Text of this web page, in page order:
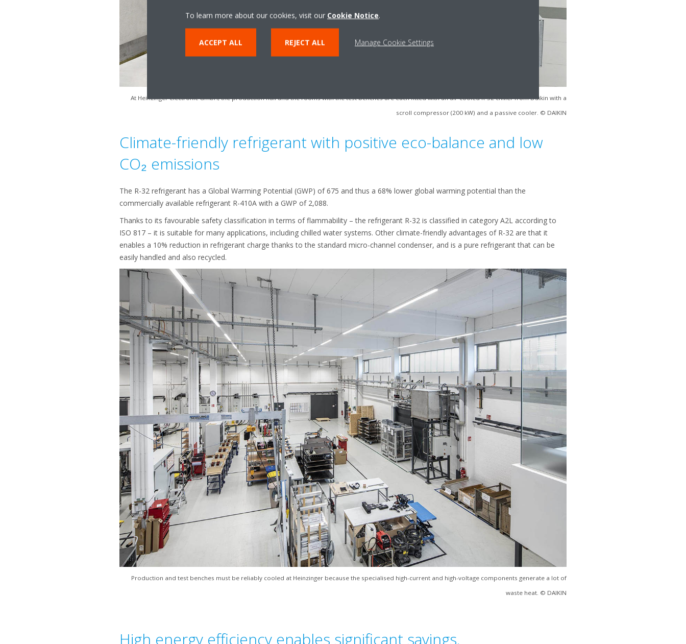
At Heinzinger electronic GmbH, the production hall and the rooms with the test benches are each fitted with an air-cooled R-32 chiller from Daikin with a
scroll compressor (200 kW) and a passive cooler. © DAIKIN
Climate-friendly refrigerant with positive eco-balance and low
CO₂ emissions
The R-32 refrigerant has a Global Warming Potential (GWP) of 675 and thus a 68% lower global warming potential than the
commercially available refrigerant R-410A with a GWP of 2,088.
Thanks to its favourable safety classification in terms of flammability – the refrigerant R-32 is classified in category A2L according to
ISO 817 – it is suitable for many applications, including chilled water systems. Other climate-friendly advantages of R-32 are that it
enables a 10% reduction in refrigerant charge thanks to the standard micro-channel condenser, and is a pure refrigerant that can be
easily handled and also recycled.
Production and test benches must be reliably cooled at Heinzinger because the specialised high-current and high-voltage components generate a lot of
waste heat. © DAIKIN
High energy efficiency enables significant savings.
To learn more about our cookies, visit our Cookie Notice.
ACCEPT ALL REJECT ALL Manage Cookie Settings